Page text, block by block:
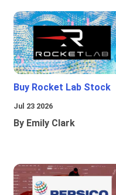
Buy Rocket Lab Stock
Jul 23 2026
By Emily Clark